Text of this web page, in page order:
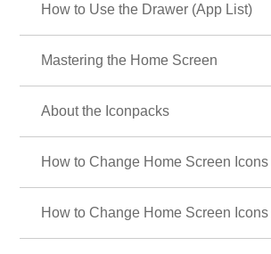
How to Use the Drawer (App List)
Mastering the Home Screen
About the Iconpacks
How to Change Home Screen
How to Change Home Screen